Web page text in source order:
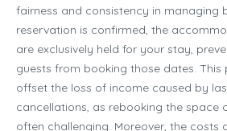
fairness and consistency in managing
reservation is confirmed, the
are exclusively held for your stay,
guests from booking those dates. This
offset the loss of income caused by
cancellations, as rebooking the space
often challenging. Moreover, the costs